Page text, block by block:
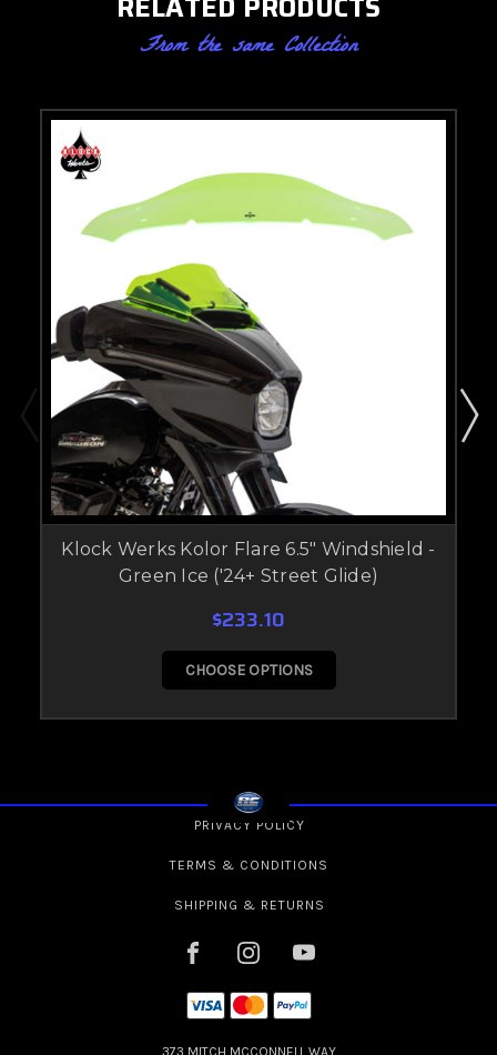
From the same Collection
Klock Werks Kolor Flare 6.5" Windshield -
Green Ice ('24+ Street Glide)
$233.10
CHOOSE OPTIONS
PRIVACY POLICY
TERMS & CONDITIONS
SHIPPING & RETURNS